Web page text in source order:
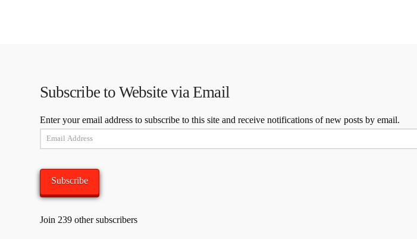
Subscribe to Website via Email
Enter your email address to subscribe to this site and receive notifications of new posts by email.
Email
Address
Subscribe
Join 239 other subscribers